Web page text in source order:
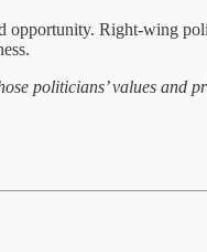
opportunity. Right-wing
politicians’ values and